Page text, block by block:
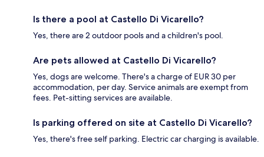
Is there a pool at Castello Di Vicarello?
Yes, there are 2 outdoor pools and a children's pool.
Are pets allowed at Castello Di Vicarello?
Yes, dogs are welcome. There's a charge of EUR 30 per
accommodation, per day. Service animals are exempt from
fees. Pet-sitting services are available.
Is parking offered on site at Castello Di Vicarello?
Yes, there's free self parking. Electric car charging is available.